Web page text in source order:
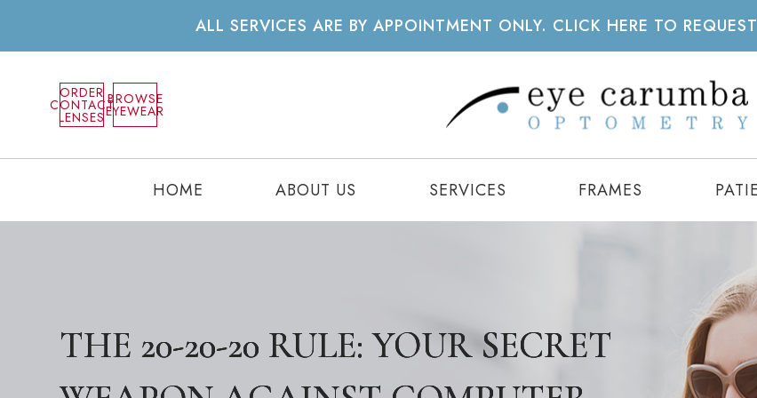
ALL SERVICES ARE BY APPOINTMENT ONLY. CLICK HERE TO
ORDER
CONTACT
LENSES
BROWSE
EYEWEAR
HOME ABOUT US SERVICES FRAMES
THE 20-20-20 RULE: YOUR SECRET
THE 20-20-20 RULE: YOUR SECRET
THE 20-20-20 RULE: YOUR SECRET